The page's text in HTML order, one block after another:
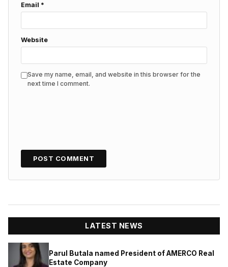
Email *
Website
Save my name, email, and website in this browser for the
next time I comment.
LATEST NEWS
Parul Butala named President of AMERCO Real
Estate Company